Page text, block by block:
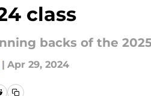
class
backs of the
| Apr 29, 2024